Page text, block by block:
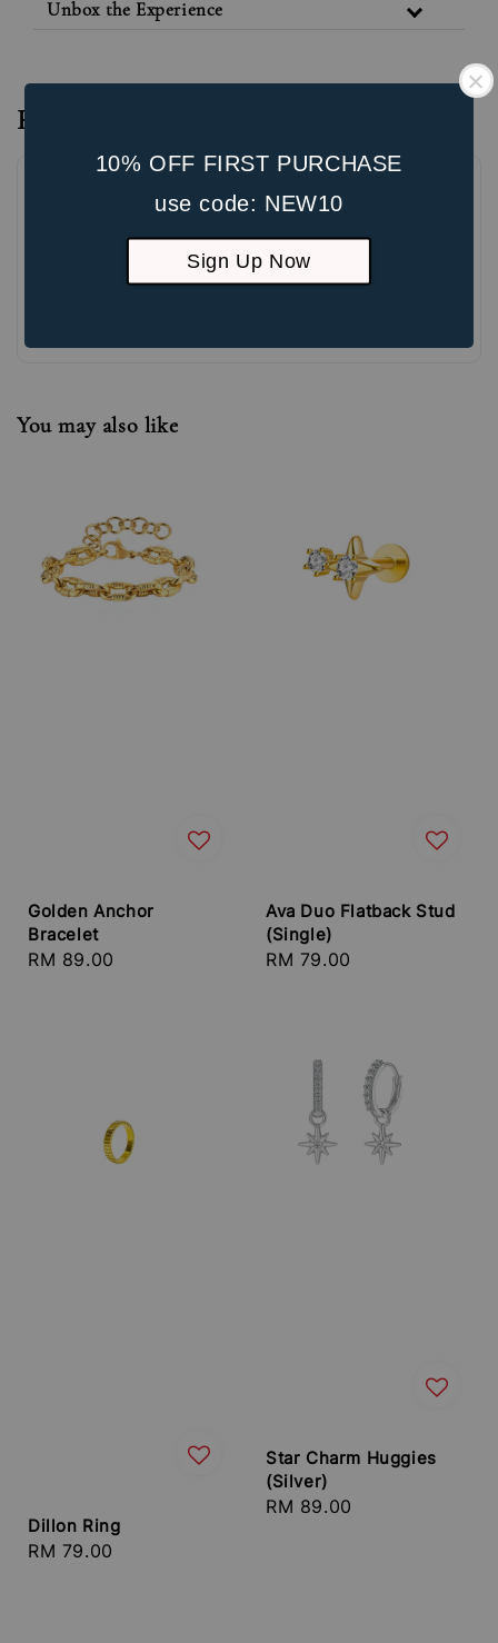
10% OFF FIRST PURCHASE
use code: NEW10
Sign Up Now
Unbox the Experience
Reviews
You may also like
Golden Anchor
Bracelet
Regular
RM 89.00
Ava Duo Flatback Stud
(Single)
Regular
RM 79.00
Dillon Ring
Regular
RM 79.00
Star Charm Huggies
(Silver)
Regular
RM 89.00